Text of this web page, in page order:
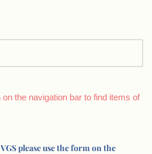
on the navigation bar to find items of
please use the form on the